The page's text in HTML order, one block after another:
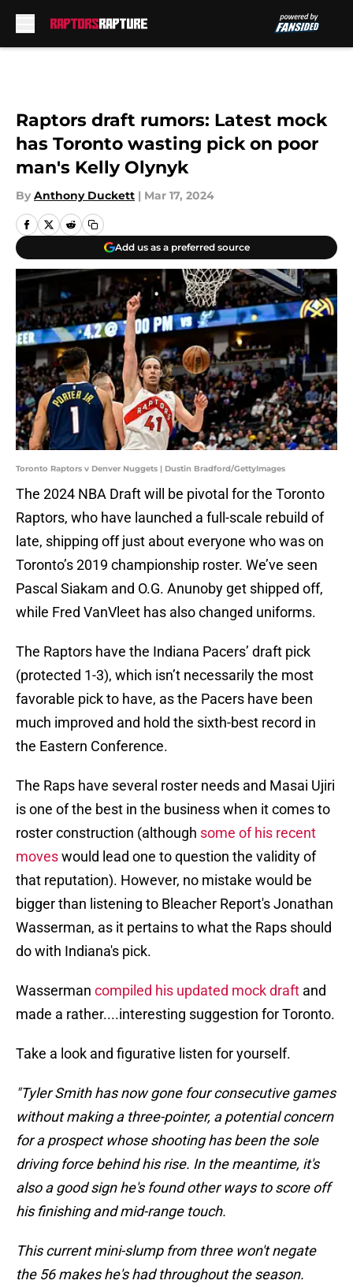
Raptors draft rumors: Latest mock
has Toronto wasting pick on poor
man's Kelly Olynyk
By Anthony Duckett | Mar 17, 2024
Add us as a preferred source
Toronto Raptors v Denver Nuggets | Dustin Bradford/GettyImages
The 2024 NBA Draft will be pivotal for the Toronto
Raptors, who have launched a full-scale rebuild of
late, shipping off just about everyone who was on
Toronto’s 2019 championship roster. We’ve seen
Pascal Siakam and O.G. Anunoby get shipped off,
while Fred VanVleet has also changed uniforms.
The Raptors have the Indiana Pacers’ draft pick
(protected 1-3), which isn’t necessarily the most
favorable pick to have, as the Pacers have been
much improved and hold the sixth-best record in
the Eastern Conference.
The Raps have several roster needs and Masai Ujiri
is one of the best in the business when it comes to
roster construction (although some of his recent
moveswould lead one to question the validity of
that reputation). However, no mistake would be
bigger than listening to Bleacher Report's Jonathan
Wasserman, as it pertains to what the Raps should
do with Indiana's pick.
Wasserman compiled his updated mock draft and
made a rather....interesting suggestion for Toronto.
Take a look and figurative listen for yourself.
"Tyler Smith has now gone four consecutive games
without making a three-pointer, a potential concern
for a prospect whose shooting has been the sole
driving force behind his rise. In the meantime, it's
also a good sign he's found other ways to score off
his finishing and mid-range touch.
This current mini-slump from three won't negate
the 56 makes he's had throughout the season.